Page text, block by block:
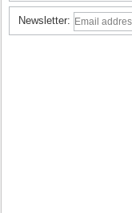
Newsletter: